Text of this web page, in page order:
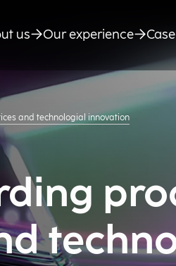
us Our experience
and technologial innovation